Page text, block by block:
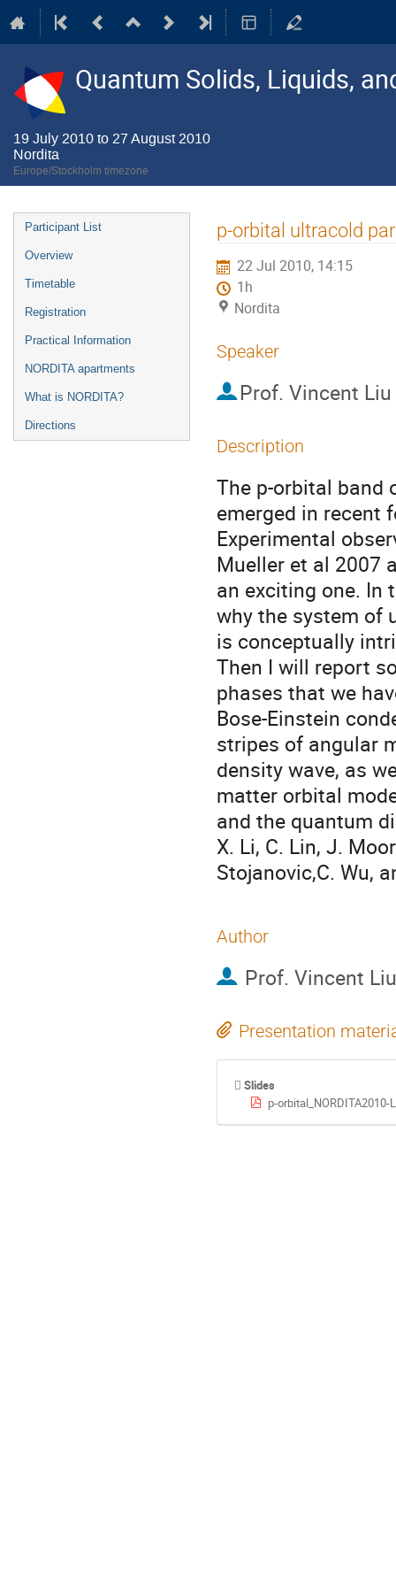
Quantum Solids, Liquids,
19 July 2010 to 27 August 2010
Nordita
Europe/Stockholm timezone
Event
menu
Participant List
Overview
Timetable
Registration
Practical Information
NORDITA apartments
What is NORDITA?
Directions
p-orbital ultracold
22 Jul 2010, 14:15
1h
Nordita
Speaker
Prof. Vincent Liu
Description
The p-orbital
emerged in recent
Experimental
Mueller et al 2007
an exciting one. In
why the system of
is conceptually
Then I will report
phases that we
Bose-Einstein
stripes of angular
density wave, as
matter orbital
and the quantum
X. Li, C. Lin, J.
Stojanovic,C. Wu,
Author
Prof. Vincent Liu
Presentation
Slides
p-orbital_NORDITA2010-